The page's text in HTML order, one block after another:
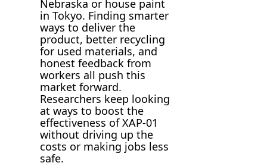
Nebraska or house paint
in Tokyo. Finding smarter
ways to deliver the
product, better recycling
for used materials, and
honest feedback from
workers all push this
market forward.
Researchers keep looking
at ways to boost the
effectiveness of XAP-01
without driving up the
costs or making jobs less
safe.